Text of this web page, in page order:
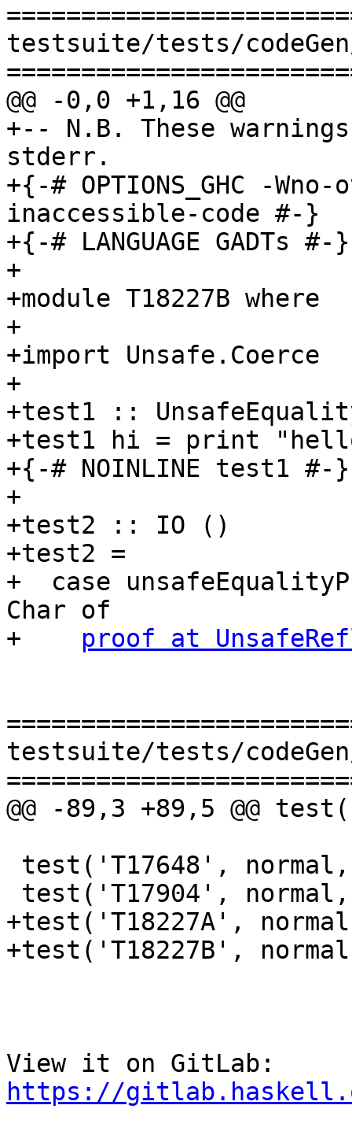
testsuite/tests/
@@ -0,0 +1,16 @@
+-- N.B. These
stderr.
+{-# OPTIONS_GHC -
inaccessible-code #-}
+{-# LANGUAGE GADTs #-}
+
+module T18227B where
+
+import Unsafe.Coerce
+
+test1 ::
+test1 hi = print
+{-# NOINLINE test1 #-}
+
+test2 :: IO ()
+test2 =
+  case
Char of
+ proof at
testsuite/tests/
@@ -89,3 +89,5 @@
+test('T18227A',
+test('T18227B',
https://